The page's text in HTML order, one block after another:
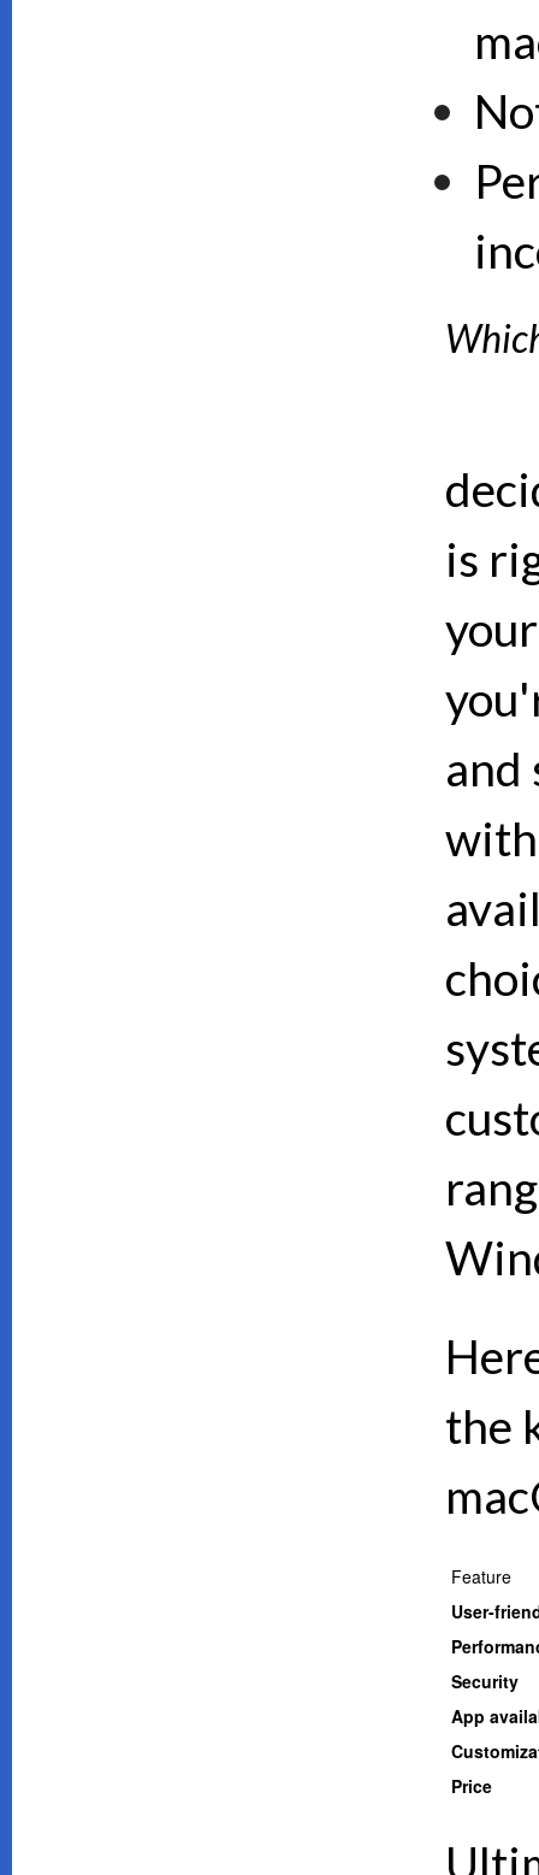
is
and
with
the
Feature
User-
Security
App
Price